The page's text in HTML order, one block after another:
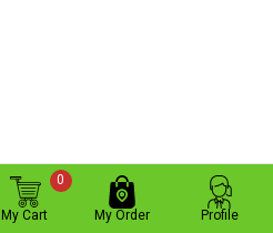
My Cart
0
My Order Profile